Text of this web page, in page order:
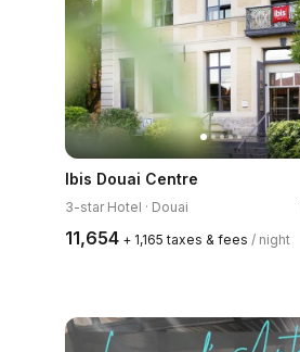
Ibis Douai Centre
3-star Hotel · Douai
₹11,654 + ₹1,165 taxes & fees / night